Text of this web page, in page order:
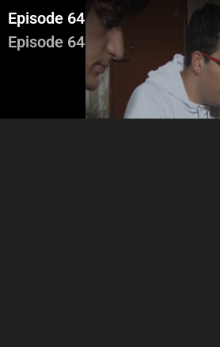
Episode 64
Episode 64